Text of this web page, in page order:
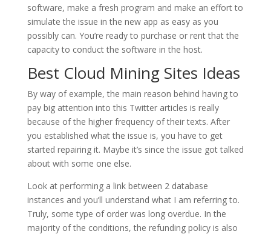
software, make a fresh program and make an effort to
simulate the issue in the new app as easy as you
possibly can. You’re ready to purchase or rent that the
capacity to conduct the software in the host.
Best Cloud Mining Sites Ideas
By way of example, the main reason behind having to
pay big attention into this Twitter articles is really
because of the higher frequency of their texts. After
you established what the issue is, you have to get
started repairing it. Maybe it’s since the issue got talked
about with some one else.
Look at performing a link between 2 database
instances and you’ll understand what I am referring to.
Truly, some type of order was long overdue. In the
majority of the conditions, the refunding policy is also